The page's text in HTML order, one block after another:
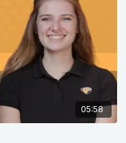
05:58